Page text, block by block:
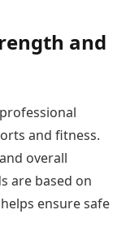
and
and fitness.
overall
are based on
ensure safe